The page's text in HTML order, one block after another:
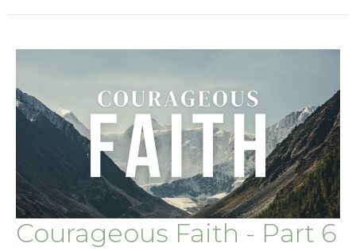
Courageous Faith - Part 6